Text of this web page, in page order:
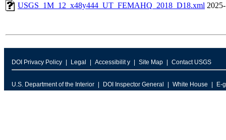
USGS_1M_12_x48y444_UT_FEMAHQ_2018_D18.xml
DOI Privacy Policy Legal Accessibilit y Site Map Contact USGS
U.S. Department of the Interior DOI Inspector General White House E-